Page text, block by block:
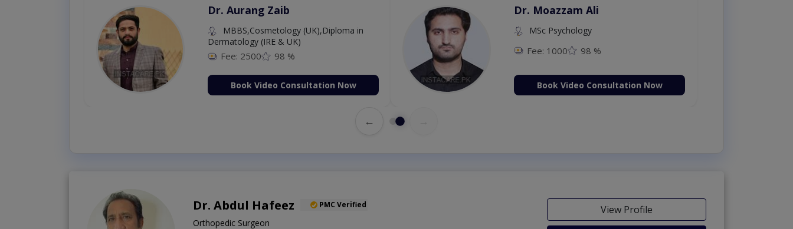
Dr. Aurang Zaib
MBBS,Cosmetology (UK),Diploma in
Dermatology (IRE & UK)
Fee: 2500 98 %
Book Video Consultation Now
Dr. Moazzam Ali
MSc Psychology
Fee: 1000 98 %
Book Video Consultation Now
←
Dr. Abdul Hafeez PMC Verified
Orthopedic Surgeon
View Profile